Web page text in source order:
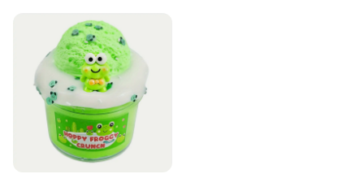
play, and creative expression
Typical Adaptive Scenario: Perfect for home,
school, or party entertainment
Shape or Size or Weight or Quantity: Available in
various sizes and sets to cater to different
preferences
Performance and Property: Non-sticky, easy to
clean, and safe for children to handle